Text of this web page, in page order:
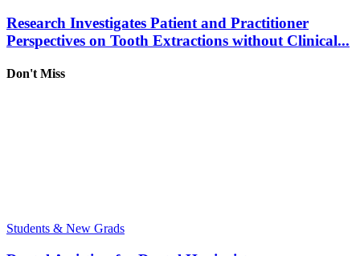
Research Investigates Patient and Practitioner
Perspectives on Tooth Extractions without Clinical...
Don't Miss
Students & New Grads